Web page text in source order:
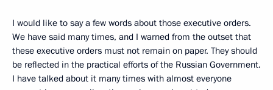
I would like to say a few words about those executive orders.
We have said many times, and I warned from the outset that
these executive orders must not remain on paper. They should
be reflected in the practical efforts of the Russian Government.
I have talked about it many times with almost everyone